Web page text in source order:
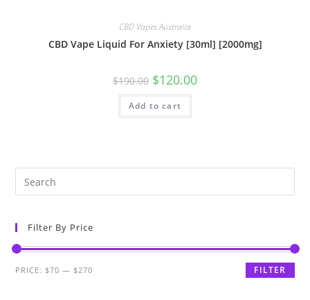
CBD Vapes Australia
CBD Vape Liquid For Anxiety [30ml] [2000mg]
$190.00 $120.00
Add to cart
Filter By Price
FILTER
PRICE:$70 —$270